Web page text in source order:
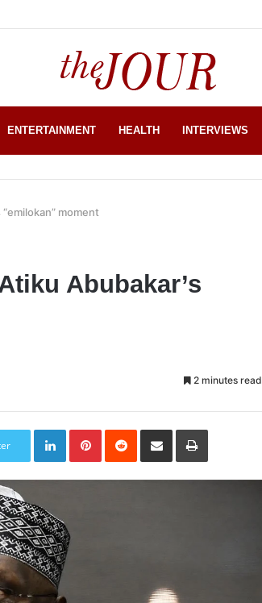
ENTERTAINMENT HEALTH INTERVIEWS
moment
Abubakar’s
2 minutes read
LinkedInPinterestReddit Share
Email
Print